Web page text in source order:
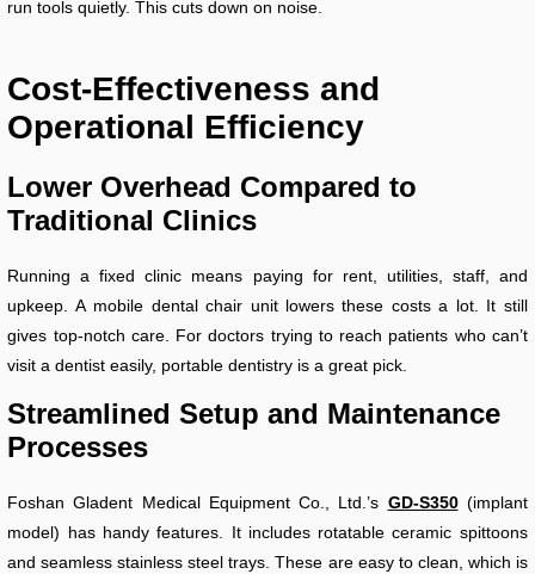
run tools quietly. This cuts down on noise.
Cost-Effectiveness and
Operational Efficiency
Lower Overhead Compared to
Traditional Clinics
Running a fixed clinic means paying for rent, utilities, staff, and
upkeep. A mobile dental chair unit lowers these costs a lot. It still
gives top-notch care. For doctors trying to reach patients who can’t
visit a dentist easily, portable dentistry is a great pick.
Streamlined Setup and Maintenance
Processes
Foshan Gladent Medical Equipment Co., Ltd.’s GD-S350(implant
model) has handy features. It includes rotatable ceramic spittoons
and seamless stainless steel trays. These are easy to clean, which is